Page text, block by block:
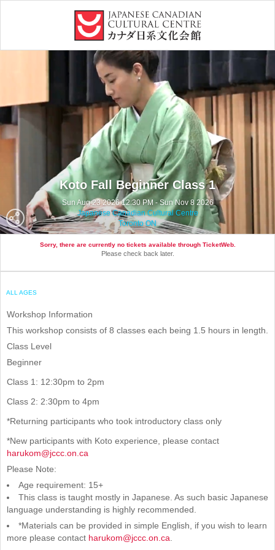
Koto Fall Beginner Class 1
Sun Aug 23 2026 12:30 PM - Sun Nov 8 2026
Japanese Canadian Cultural Centre
Toronto ON
Sorry, there are currently no tickets available through TicketWeb.
Please check back later.
ALL AGES
Workshop Information
This workshop consists of 8 classes each being 1.5 hours in length.
Class Level
Beginner
Class 1: 12:30pm to 2pm
Class 2: 2:30pm to 4pm
*Returning participants who took introductory class only
*New participants with Koto experience, please contact
harukom@jccc.on.ca
Please Note:
Age requirement: 15+
This class is taught mostly in Japanese. As such basic Japanese
language understanding is highly recommended.
*Materials can be provided in simple English, if you wish to learn
more please contact harukom@jccc.on.ca